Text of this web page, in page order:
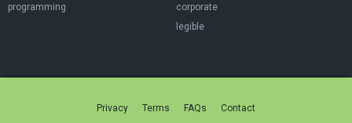
programming
corporate
legible
Privacy Terms FAQs Contact